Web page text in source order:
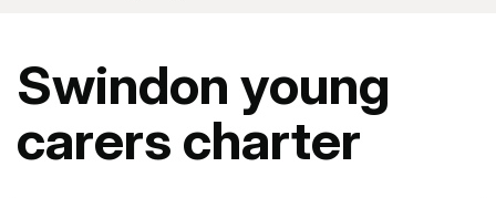
Swindon young
carers charter